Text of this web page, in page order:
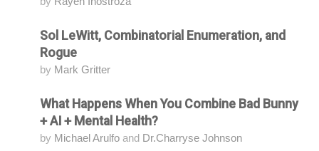
AttendingSol LeWitt, Combinatorial Enumeration, and
Rogue
by Mark Gritter
AttendingWhat Happens When You Combine Bad Bunny
+ AI + Mental Health?
by Michael Arulfo and Dr.Charryse Johnson